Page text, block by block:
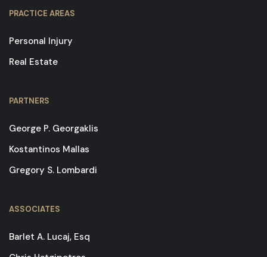
PRACTICE AREAS
Personal Injury
Real Estate
PARTNERS
George P. Georgaklis
Kostantinos Mallas
Gregory S. Lombardi
ASSOCIATES
Barlet A. Lucaj, Esq